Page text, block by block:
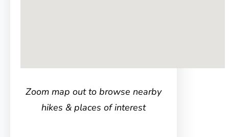
Zoom map out to browse nearby
hikes & places of interest